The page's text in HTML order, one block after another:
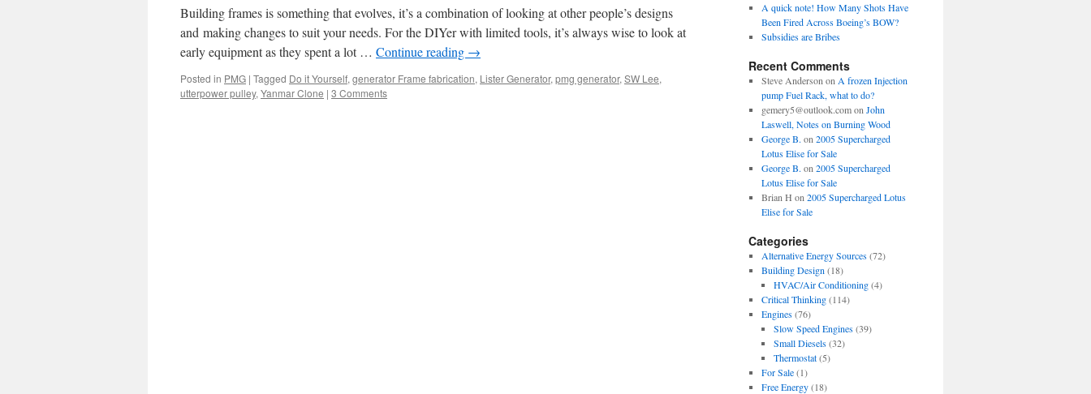
Building frames is something that evolves, it’s a combination of looking at other people’s designs
and making changes to suit your needs. For the DIYer with limited tools, it’s always wise to look at
early equipment as they spent a lot … Continue reading →
Posted in PMG | Tagged Do it Yourself, generator Frame fabrication, Lister Generator, pmg generator, SW Lee,
utterpower pulley, Yanmar Clone | 3 Comments
A quick note! How Many Shots Have
Been Fired Across Boeing’s BOW?
Subsidies are Bribes
Recent Comments
Steve Anderson on A frozen Injection
pump Fuel Rack, what to do?
gemery5@outlook.comon John
Laswell, Notes on Burning Wood
George B. on 2005 Supercharged
Lotus Elise for Sale
George B. on 2005 Supercharged
Lotus Elise for Sale
Brian H on 2005 Supercharged Lotus
Elise for Sale
Categories
Alternative Energy Sources(72)
Building Design (18)
HVAC/Air Conditioning(4)
Critical Thinking(114)
Engines(76)
Slow Speed Engines(39)
Small Diesels(32)
Thermostat(5)
For Sale(1)
Free Energy(18)